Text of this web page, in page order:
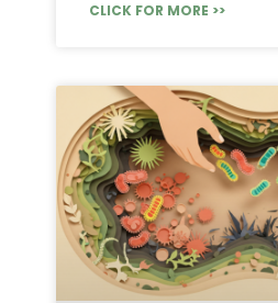
CLICK FOR MORE >>